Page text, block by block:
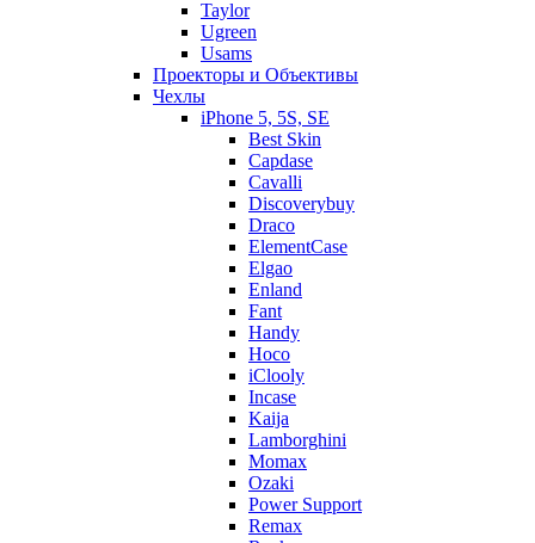
Taylor
Ugreen
Usams
Проекторы и Объективы
Чехлы
iPhone 5, 5S, SE
Best Skin
Capdase
Cavalli
Discoverybuy
Draco
ElementCase
Elgao
Enland
Fant
Handy
Hoco
iClooly
Incase
Kaija
Lamborghini
Momax
Ozaki
Power Support
Remax